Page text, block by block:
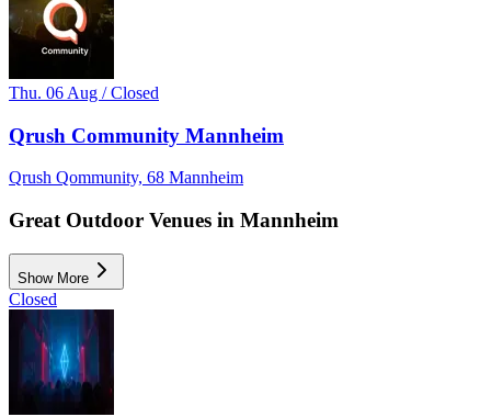
Thu. 06 Aug / Closed
Qrush Community Mannheim
Qrush Qommunity, 68 Mannheim
Great Outdoor Venues in Mannheim
Show More
Closed